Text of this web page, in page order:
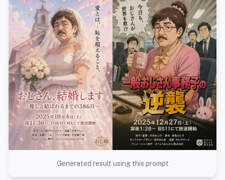
Generated result using this prompt